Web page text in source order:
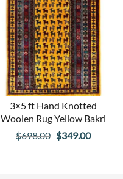
3×5 ft Hand Knotted
Woolen Rug Yellow Bakri
$698.00 Original
$349.00Current